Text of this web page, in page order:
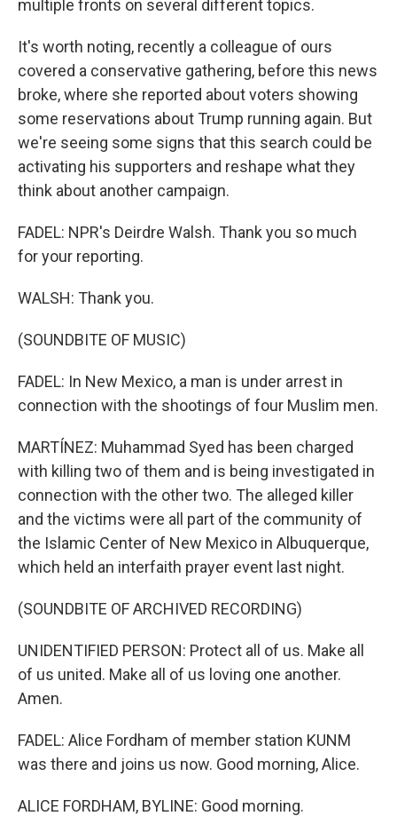
multiple fronts on several different topics.
It's worth noting, recently a colleague of ours
covered a conservative gathering, before this news
broke, where she reported about voters showing
some reservations about Trump running again. But
we're seeing some signs that this search could be
activating his supporters and reshape what they
think about another campaign.
FADEL: NPR's Deirdre Walsh. Thank you so much
for your reporting.
WALSH: Thank you.
(SOUNDBITE OF MUSIC)
FADEL: In New Mexico, a man is under arrest in
connection with the shootings of four Muslim men.
MARTÍNEZ: Muhammad Syed has been charged
with killing two of them and is being investigated in
connection with the other two. The alleged killer
and the victims were all part of the community of
the Islamic Center of New Mexico in Albuquerque,
which held an interfaith prayer event last night.
(SOUNDBITE OF ARCHIVED RECORDING)
UNIDENTIFIED PERSON: Protect all of us. Make all
of us united. Make all of us loving one another.
Amen.
FADEL: Alice Fordham of member station KUNM
was there and joins us now. Good morning, Alice.
ALICE FORDHAM, BYLINE: Good morning.